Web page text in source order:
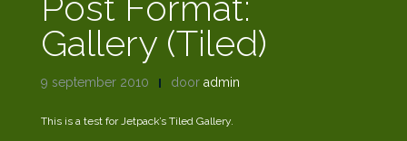
Gallery (Tiled)
9 september 2010 door admin
This is a test for Jetpack’s Tiled Gallery.